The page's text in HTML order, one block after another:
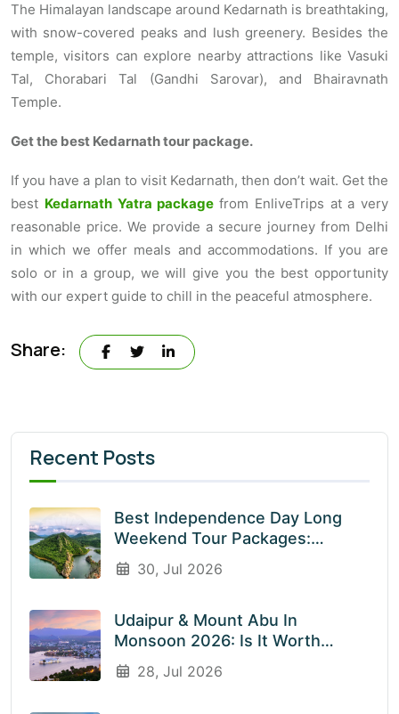
The Himalayan landscape around Kedarnath is breathtaking,
with snow-covered peaks and lush greenery. Besides the
temple, visitors can explore nearby attractions like Vasuki
Tal, Chorabari Tal (Gandhi Sarovar), and Bhairavnath
Temple.
Get the best Kedarnath tour package.
If you have a plan to visit Kedarnath, then don’t wait. Get the
best Kedarnath Yatra package from EnliveTrips at a very
reasonable price. We provide a secure journey from Delhi
in which we offer meals and accommodations. If you are
solo or in a group, we will give you the best opportunity
with our expert guide to chill in the peaceful atmosphere.
Share:
Recent Posts
Best Independence Day Long
Weekend Tour Packages:
Explore India’s Most Beautiful
Destinations With EnliveTrips
30, Jul 2026
Udaipur & Mount Abu In
Monsoon 2026: Is It Worth
Visiting? An Honest Guide
28, Jul 2026